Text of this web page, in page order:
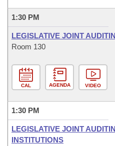
1:30 PM
LEGISLATIVE JOINT
Room 130
CAL AGENDA VIDEO
1:30 PM
LEGISLATIVE JOINT
INSTITUTIONS